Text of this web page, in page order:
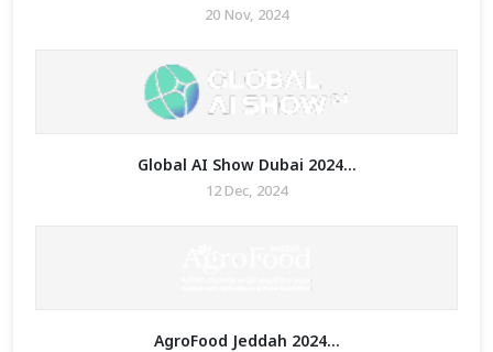
20 Nov, 2024
Global AI Show Dubai 2024...
12 Dec, 2024
AgroFood Jeddah 2024...